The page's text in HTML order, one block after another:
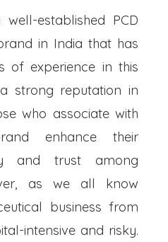
established PCD
in India that has
of experience in this
strong reputation in
who associate with
enhance their
and trust among
as we all know
business from
intensive and risky.